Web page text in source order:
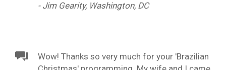
- Jim Gearity, Washington, DC
Wow! Thanks so very much for your 'Brazilian